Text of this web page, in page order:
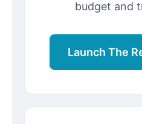
budget and
Launch The